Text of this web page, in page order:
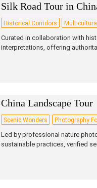
Silk Road Tour in
Historical Corridors
Curated in collaboration with
interpretations, offering
China Landscape Tour
Scenic Wonders Photography
Led by professional nature
sustainable practices, verified